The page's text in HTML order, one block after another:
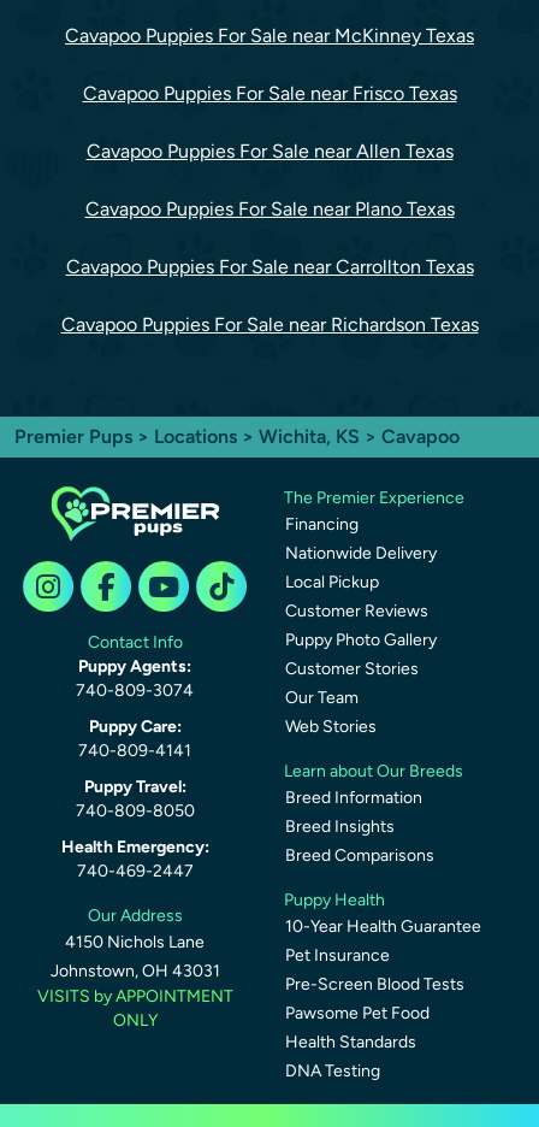
Cavapoo Puppies For Sale near McKinney Texas
Cavapoo Puppies For Sale near Frisco Texas
Cavapoo Puppies For Sale near Allen Texas
Cavapoo Puppies For Sale near Plano Texas
Cavapoo Puppies For Sale near Carrollton Texas
Cavapoo Puppies For Sale near Richardson Texas
Premier Pups > Locations > Wichita, KS > Cavapoo
Contact Info
Puppy Agents:
740-809-3074
Puppy Care:
740-809-4141
Puppy Travel:
740-809-8050
Health Emergency:
740-469-2447
Our Address
4150 Nichols Lane
Johnstown, OH 43031
VISITS by APPOINTMENT
ONLY
The Premier Experience
Financing
Nationwide Delivery
Local Pickup
Customer Reviews
Puppy Photo Gallery
Customer Stories
Our Team
Web Stories
Learn about Our Breeds
Breed Information
Breed Insights
Breed Comparisons
Puppy Health
10-Year Health Guarantee
Pet Insurance
Pre-Screen Blood Tests
Pawsome Pet Food
Health Standards
DNA Testing